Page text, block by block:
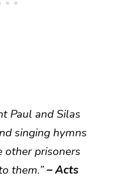
Paul and Silas
singing hymns
other prisoners
them.”– Acts